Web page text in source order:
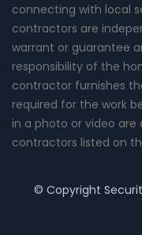
connecting with local
contractors are
warrant or guarantee
responsibility of the
contractor furnishes
required for the work
in a photo or video
contractors listed on
© Copyright